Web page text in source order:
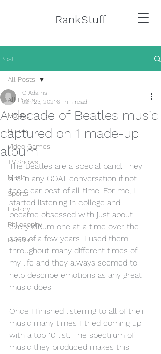
RankStuff
Post
All Posts
Movies
Books
Video Games
TV Shows
Music
Sports
History
Philosophy
Random
All Posts
A decade of Beatles music
captured on 1 made-up
album
C Adams
Jan 23, 2021 6 min read
The Beatles are a special band. They
are in any GOAT conversation if not
the clear best of all time. For me, I
started listening in college and
became obsessed with just about
every album one at a time over the
span of a few years. I used them
throughout many different times of
my life and they always seemed to
help describe emotions as any great
music does.
Once I finished listening to all of their
music many times I tried coming up
with a top 10 list. The spectrum of
music they produced makes this